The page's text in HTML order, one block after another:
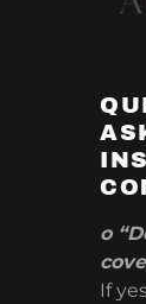
o
If